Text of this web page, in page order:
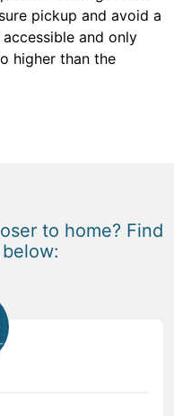
pickup and avoid a
and only
higher than the
to home? Find